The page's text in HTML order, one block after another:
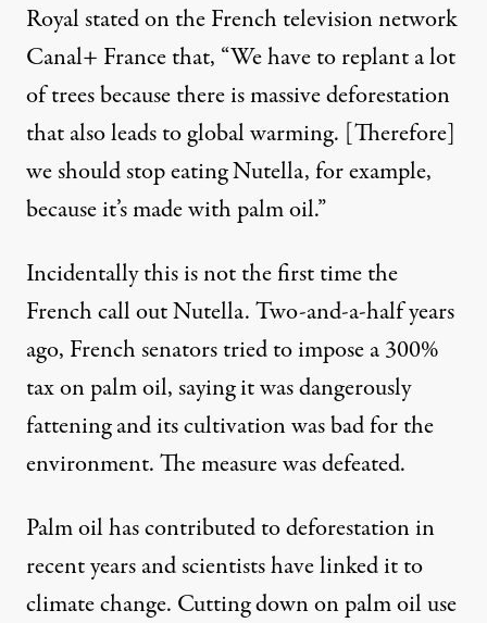
Royal stated on the French television network
Canal+ France that, “We have to replant a lot
of trees because there is massive deforestation
that also leads to global warming. [Therefore]
we should stop eating Nutella, for example,
because it’s made with palm oil.”
Incidentally this is not the first time the
French call out Nutella. Two-and-a-half years
ago, French senators tried to impose a 300%
tax on palm oil, saying it was dangerously
fattening and its cultivation was bad for the
environment. The measure was defeated.
Palm oil has contributed to deforestation in
recent years and scientists have linked it to
climate change. Cutting down on palm oil use